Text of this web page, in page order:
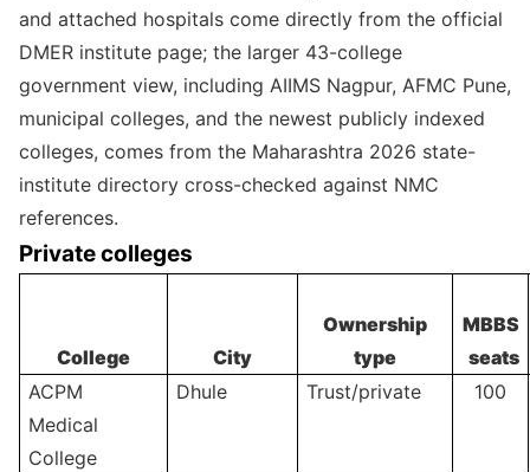
and attached hospitals come directly from the official
DMER institute page; the larger 43-college
government view, including AIIMS Nagpur, AFMC Pune,
municipal colleges, and the newest publicly indexed
colleges, comes from the Maharashtra 2026 state-
institute directory cross-checked against NMC
references.
Private colleges
College City
Ownership
type
MBBS
seats
ACPM
Medical
College
Dhule Trust/private 100